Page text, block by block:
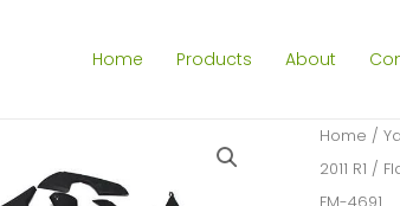
Home Products About
Home /
2011 R1 /